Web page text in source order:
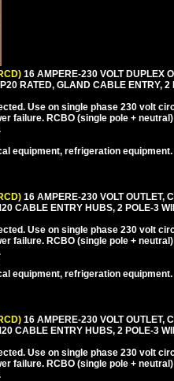
16 AMPERE-230 VOLT DUPLEX
RATED, GLAND CABLE ENTRY,
Use on single phase 230 volt
failure. RCBO (single pole +
equipment, refrigeration equipment.
16 AMPERE-230 VOLT OUTLET,
CABLE ENTRY HUBS, 2 POLE-3
Use on single phase 230 volt
failure. RCBO (single pole +
equipment, refrigeration equipment.
16 AMPERE-230 VOLT OUTLET,
CABLE ENTRY HUBS, 2 POLE-3
Use on single phase 230 volt
failure. RCBO (single pole +